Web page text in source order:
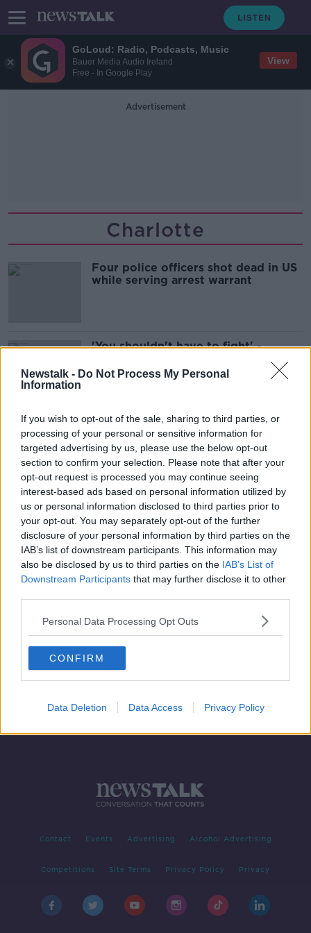
GoLoud: Radio, Podcasts, Music
Bauer Media Audio Ireland
Free - In Google Play
View
Newstalk - Do Not Process My Personal
Information
If you wish to opt-out of the sale, sharing to third parties, or
processing of your personal or sensitive information for
targeted advertising by us, please use the below opt-out
section to confirm your selection. Please note that after your
opt-out request is processed you may continue seeing
interest-based ads based on personal information utilized by
us or personal information disclosed to third parties prior to
your opt-out. You may separately opt-out of the further
disclosure of your personal information by third parties on the
IAB’s list of downstream participants. This information may
also be disclosed by us to third parties on the IAB’s List of
Downstream Participants that may further disclose it to other
Personal Data Processing Opt Outs
CONFIRM
Data Deletion Data Access Privacy Policy
Advertisement
Charlotte
Four police officers shot dead in US
while serving arrest warrant
'You shouldn't have to fight' -
daughter secured school bus place
Advertisement
Morning top 5: New laws to tackle
'revenge porn'; Maduro defiant after
unrest
Contact Events Advertising Alcohol Advertising
Competitions Site Terms Privacy Policy Privacy